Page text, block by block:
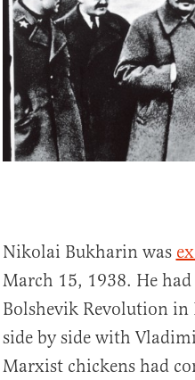
Twitter
Truth Social
Email
Nikolai Bukharin was
March 15, 1938. He
Bolshevik Revolution in
side by side with
Marxist chickens had